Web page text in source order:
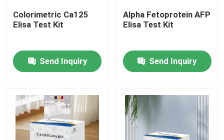
Home
Products
About Us
Colorimetric Ca125
Elisa Test Kit
Send Inquiry
Alpha Fetoprotein AFP
Elisa Test Kit
Send Inquiry